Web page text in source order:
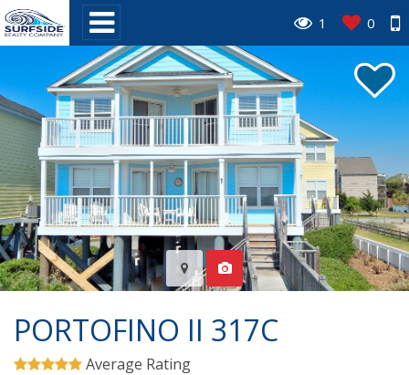
1 0
PORTOFINO II 317C
Average Rating